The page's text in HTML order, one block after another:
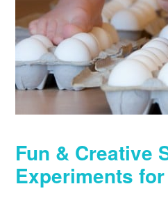
Fun & Creative
Experiments